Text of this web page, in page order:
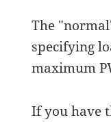
The
specifying
maximum
If you have